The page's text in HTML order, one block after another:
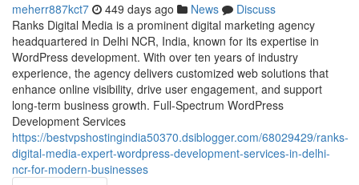
meherr887kct7 449 days ago News
Discuss
Ranks Digital Media is a prominent digital marketing agency
headquartered in Delhi NCR, India, known for its expertise in
WordPress development. With over ten years of industry
experience, the agency delivers customized web solutions that
enhance online visibility, drive user engagement, and support
long-term business growth. Full-Spectrum WordPress
Development Services
https://bestvpshostingindia50370.dsiblogger.com/68029429/ranks-
digital-media-expert-wordpress-development-services-in-delhi-
ncr-for-modern-businesses